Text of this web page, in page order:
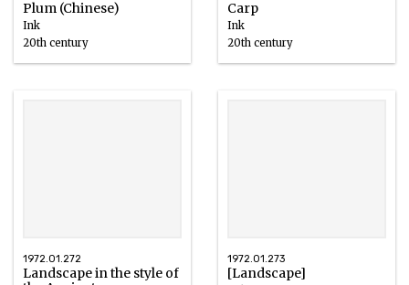
Plum (Chinese)
Ink
20th century
Carp
Ink
20th century
1972.01.272
Landscape in the style of
1972.01.273
[Landscape]